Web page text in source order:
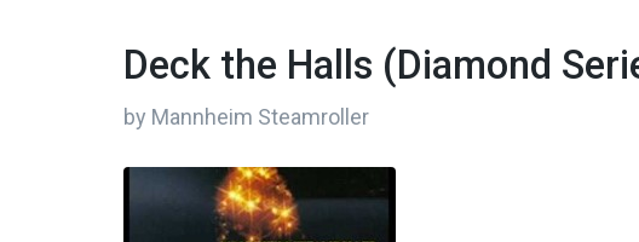
Deck the Halls (Diamond
by Mannheim Steamroller